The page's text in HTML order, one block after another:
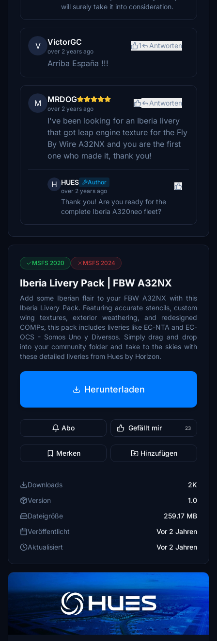
will surely take it into consideration.
V VictorGC
over 2 years ago
1 Antworten
Arriba España !!!
M MRDOG
over 2 years ago
Antworten
I've been looking for an Iberia livery
that got leap engine texture for the Fly
By Wire A32NX and you are the first
one who made it, thank you!
H HUES
Author
over 2 years ago
Thank you! Are you ready for the
complete Iberia A320neo fleet?
MSFS 2020 MSFS 2024
Iberia Livery Pack | FBW A32NX
Add some Iberian flair to your FBW A32NX with this
Iberia Livery Pack. Featuring accurate stencils, custom
wing textures, exterior weathering, and redesigned
COMPs, this pack includes liveries like EC-NTA and EC-
OCS - Somos Uno y Diversos. Simply drag and drop
into your community folder and take to the skies with
these detailed liveries from Hues by Horizon.
Herunterladen
Abo Gefällt mir 23
Merken Hinzufügen
Downloads
2K
Version
1.0
Dateigröße
259.17 MB
Veröffentlicht
Vor 2 Jahren
Aktualisiert
Vor 2 Jahren